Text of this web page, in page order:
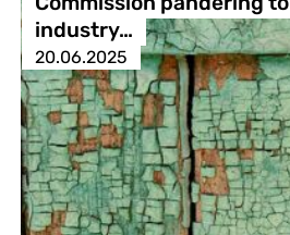
industry…
20.06.2025